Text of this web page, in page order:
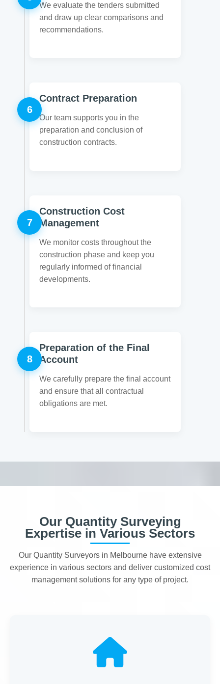
We evaluate the tenders submitted
and draw up clear comparisons and
recommendations.
6
Contract Preparation
Our team supports you in the
preparation and conclusion of
construction contracts.
7
Construction Cost
Management
We monitor costs throughout the
construction phase and keep you
regularly informed of financial
developments.
8
Preparation of the Final
Account
We carefully prepare the final account
and ensure that all contractual
obligations are met.
Our Quantity Surveying
Expertise in Various Sectors
Our Quantity Surveyors in Melbourne have extensive
experience in various sectors and deliver customized cost
management solutions for any type of project.